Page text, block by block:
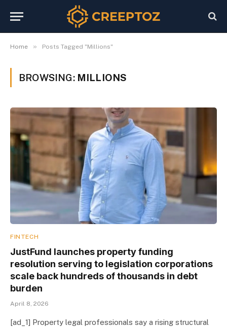
Home » Posts Tagged "Millions"
BROWSING: MILLIONS
FINTECH
JustFund launches property funding
resolution serving to legislation corporations
scale back hundreds of thousands in debt
burden
April 8, 2026
[ad_1] Property legal professionals say a rising structural